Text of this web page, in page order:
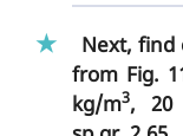
Next, find
from Fig.
kg/m3, 20